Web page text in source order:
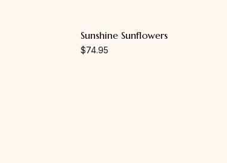
Sunshine Sunflowers
$74.95